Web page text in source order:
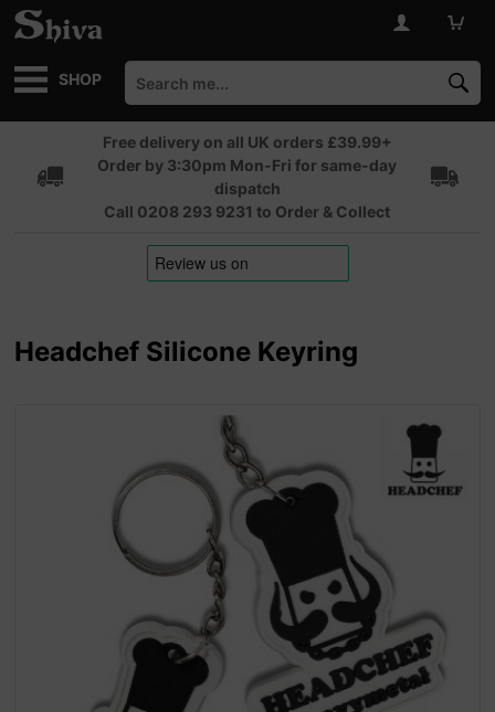
SHOP
Free delivery on all UK orders £39.99+
Order by 3:30pm Mon-Fri for same-day
dispatch
Call 0208 293 9231 to Order & Collect
Headchef Silicone Keyring